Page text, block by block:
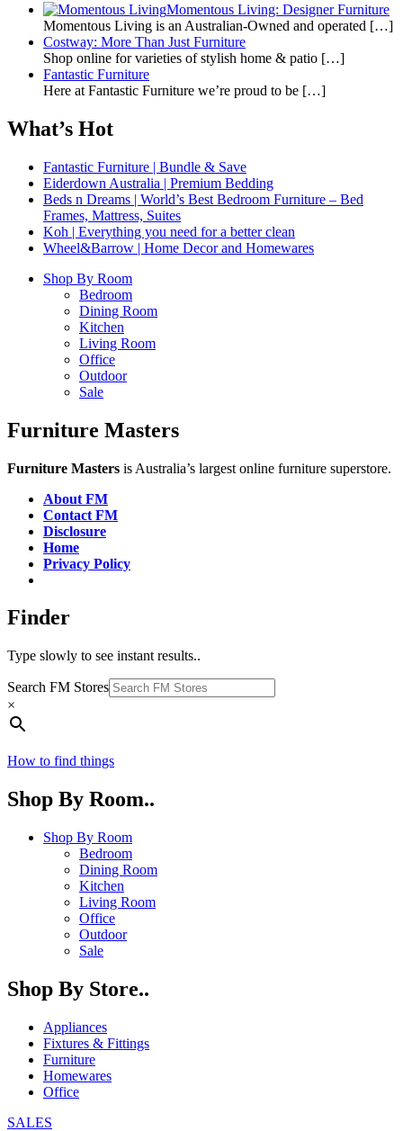
Momentous Living: Designer Furniture
Momentous Living is an Australian-Owned and operated […]
Costway: More Than Just Furniture
Shop online for varieties of stylish home & patio […]
Fantastic Furniture
Here at Fantastic Furniture we’re proud to be […]
What’s Hot
Fantastic Furniture | Bundle & Save
Eiderdown Australia | Premium Bedding
Beds n Dreams | World’s Best Bedroom Furniture – Bed
Frames, Mattress, Suites
Koh | Everything you need for a better clean
Wheel&Barrow | Home Decor and Homewares
Shop By Room
Bedroom
Dining Room
Kitchen
Living Room
Office
Outdoor
Sale
Furniture Masters
Furniture Masters is Australia’s largest online furniture superstore.
About FM
Contact FM
Disclosure
Home
Privacy Policy
Finder
Type slowly to see instant results..
Search FM Stores
×
How to find things
Shop By Room..
Shop By Room
Bedroom
Dining Room
Kitchen
Living Room
Office
Outdoor
Sale
Shop By Store..
Appliances
Fixtures & Fittings
Furniture
Homewares
Office
SALES